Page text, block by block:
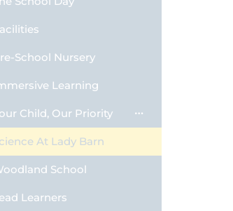
School Nursery
Learning
Child, Our Priority
At Lady Barn
School
Learners